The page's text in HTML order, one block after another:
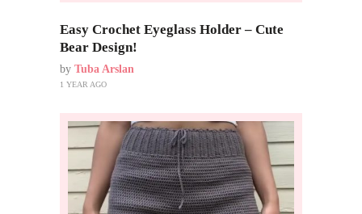
Easy Crochet Eyeglass Holder – Cute
Bear Design!
by Tuba Arslan
1 YEAR AGO